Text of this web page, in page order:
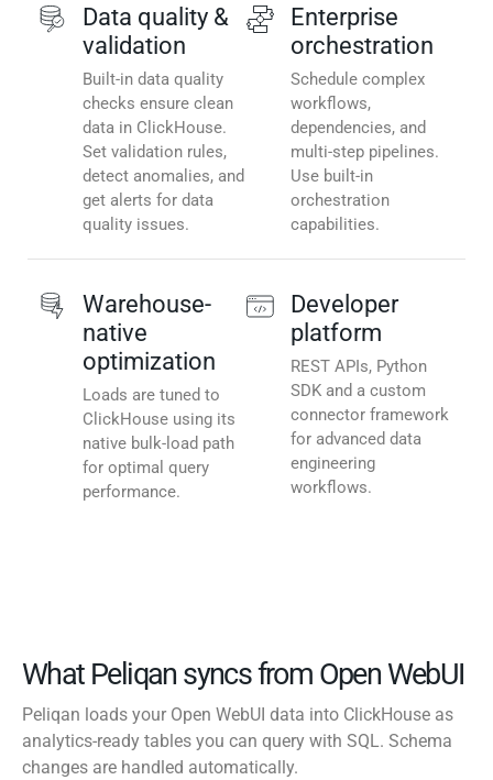
Data quality &
validation
Built-in data quality
checks ensure clean
data in ClickHouse.
Set validation rules,
detect anomalies, and
get alerts for data
quality issues.
Enterprise
orchestration
Schedule complex
workflows,
dependencies, and
multi-step pipelines.
Use built-in
orchestration
capabilities.
Warehouse-
native
optimization
Loads are tuned to
ClickHouse using its
native bulk-load path
for optimal query
performance.
Developer
platform
REST APIs, Python
SDK and a custom
connector framework
for advanced data
engineering
workflows.
What Peliqan syncs from Open WebUI
Peliqan loads your Open WebUI data into ClickHouse as
analytics-ready tables you can query with SQL. Schema
changes are handled automatically.